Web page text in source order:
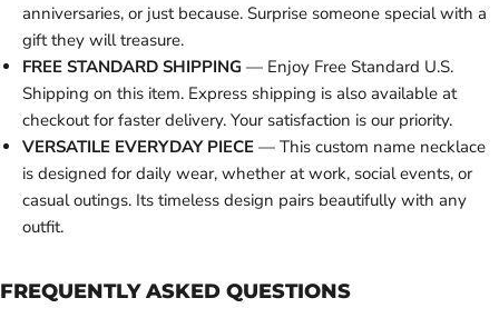
anniversaries, or just because. Surprise someone special with a
gift they will treasure.
FREE STANDARD SHIPPING — Enjoy Free Standard U.S.
Shipping on this item. Express shipping is also available at
checkout for faster delivery. Your satisfaction is our priority.
VERSATILE EVERYDAY PIECE — This custom name necklace
is designed for daily wear, whether at work, social events, or
casual outings. Its timeless design pairs beautifully with any
outfit.
FREQUENTLY ASKED QUESTIONS